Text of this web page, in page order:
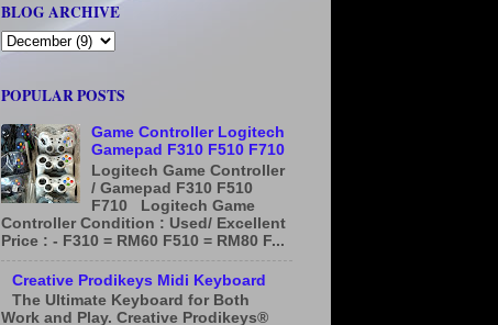
BLOG ARCHIVE
POPULAR POSTS
Game Controller Logitech
Gamepad F310 F510 F710
Logitech Game Controller
/ Gamepad F310 F510
F710 Logitech Game
Controller Condition : Used/ Excellent
Price : - F310 = RM60 F510 = RM80 F...
Creative Prodikeys Midi Keyboard
The Ultimate Keyboard for Both
Work and Play. Creative Prodikeys®